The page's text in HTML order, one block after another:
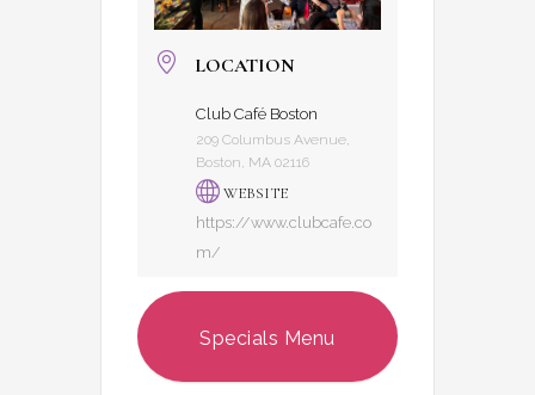
LOCATION
Club Café Boston
209 Columbus Avenue,
Boston, MA 02116
WEBSITE
https://www.clubcafe.co
m/
Specials Menu